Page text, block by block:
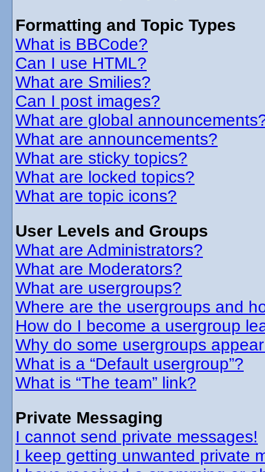
Formatting and Topic Types
What is BBCode?
Can I use HTML?
What are Smilies?
Can I post images?
What are global
What are announcements?
What are sticky topics?
What are locked topics?
What are topic icons?
User Levels and Groups
What are Administrators?
What are Moderators?
What are usergroups?
Where are the usergroups and
How do I become a usergroup
Why do some usergroups
What is a “Default usergroup”?
What is “The team” link?
Private Messaging
I cannot send private messages!
I keep getting unwanted private